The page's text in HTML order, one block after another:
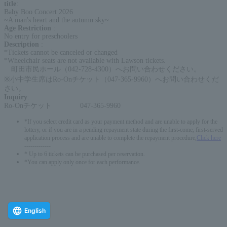
title
Baby Boo Concert 2026
~A man's heart and the autumn sky~
Age Restriction
No entry for preschoolers
Description
*Tickets cannot be canceled or changed
*Wheelchair seats are not available with Lawson tickets.
町田市民ホール（042-728-4300）へお問い合わせください。
※小中学生席はRo-Onチケット（047-365-9960）へお問い合わせくだ
さい。
Inquiry
Ro-Onチケット 047-365-9960
*If you select credit card as your payment method and are unable to apply for the
lottery, or if you are in a pending repayment state during the first-come, first-served
application process and are unable to complete the repayment procedure,
Click here
* Up to 6 tickets can be purchased per reservation.
*You can apply only once for each performance.
English